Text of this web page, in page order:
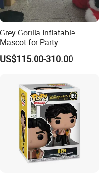
Grey Gorilla Inflatable
Mascot for Party
US$115.00-310.00